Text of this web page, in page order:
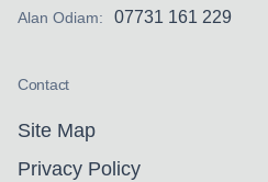
Alan Odiam: 07731 161 229
Contact
Site Map
Privacy Policy